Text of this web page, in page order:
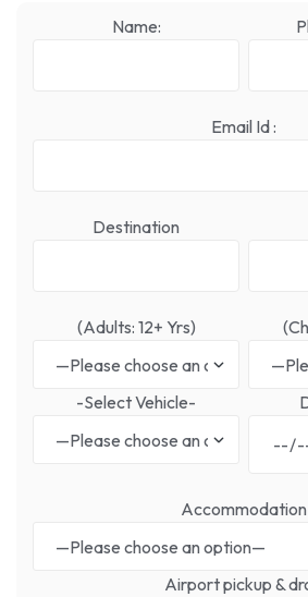
Name:
Email Id :
Destination
(Adults: 12+ Yrs)
-Select Vehicle-
Accommodation
Airport pickup &